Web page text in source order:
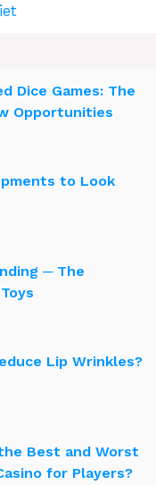
Dice Games: The
Opportunities
to Look
─ The
Lip Wrinkles?
Best and Worst
for Players?